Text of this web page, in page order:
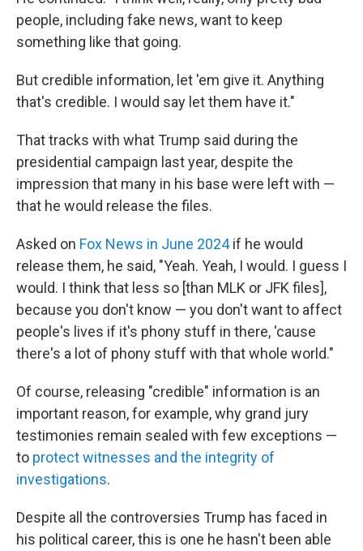
people, including fake news, want to keep
something like that going.
But credible information, let 'em give it. Anything
that's credible. I would say let them have it."
That tracks with what Trump said during the
presidential campaign last year, despite the
impression that many in his base were left with —
that he would release the files.
Asked on Fox News in June 2024if he would
release them, he said, "Yeah. Yeah, I would. I guess I
would. I think that less so [than MLK or JFK files],
because you don't know — you don't want to affect
people's lives if it's phony stuff in there, 'cause
there's a lot of phony stuff with that whole world."
Of course, releasing "credible" information is an
important reason, for example, why grand jury
testimonies remain sealed with few exceptions —
to protect witnesses and the integrity of
investigations.
Despite all the controversies Trump has faced in
his political career, this is one he hasn't been able